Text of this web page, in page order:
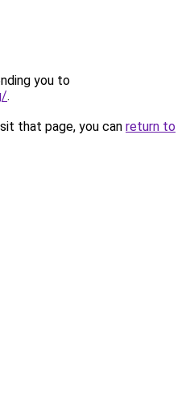
you to
.
that page, you can return to